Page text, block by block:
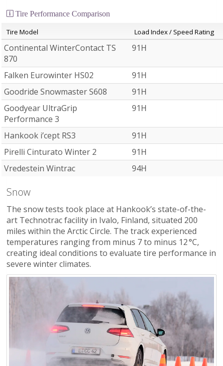
Tire Performance Comparison
Tire Model Load Index / Speed Rating
Continental WinterContact TS
870
91H
Falken Eurowinter HS02
91H
Goodride Snowmaster S608
91H
Goodyear UltraGrip
Performance 3
91H
Hankook i’cept RS3
91H
Pirelli Cinturato Winter 2
91H
Vredestein Wintrac
94H
Snow
The snow tests took place at Hankook’s state-of-the-
art Technotrac facility in Ivalo, Finland, situated 200
miles within the Arctic Circle. The track experienced
temperatures ranging from minus 7 to minus 12 °C,
creating ideal conditions to evaluate tire performance in
severe winter climates.